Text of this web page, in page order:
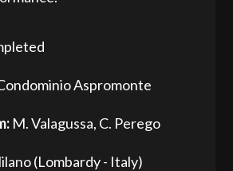
Aspromonte
M. Valagussa, C. Perego
(Lombardy - Italy)